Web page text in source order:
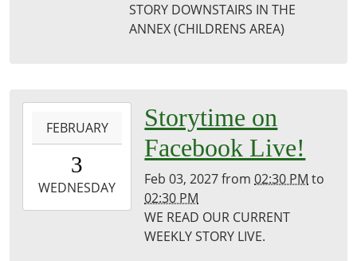
STORY DOWNSTAIRS IN THE
ANNEX (CHILDRENS AREA)
03T14:30:00-
2027-
02-
FEBRUARY
3
WEDNESDAY
Storytime on
Facebook Live!
Feb 03, 2027from02:30 PM to
02:30 PM
WE READ OUR CURRENT
WEEKLY STORY LIVE.